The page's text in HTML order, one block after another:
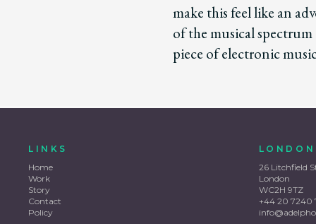
make this feel like an
of the musical
piece of electronic
LINKS
Home
Work
Story
Contact
Policy
LONDON
26 Litchfield
London
WC2H 9TZ
+44 20 7240